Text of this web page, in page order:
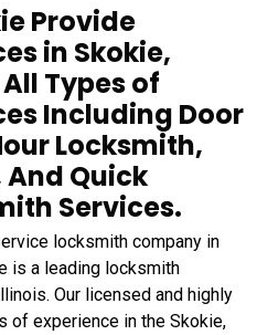
Provide
in Skokie,
Types of
Including Door
Locksmith,
Quick
Services.
locksmith company in
is a leading locksmith
Our licensed and highly
of experience in the Skokie,